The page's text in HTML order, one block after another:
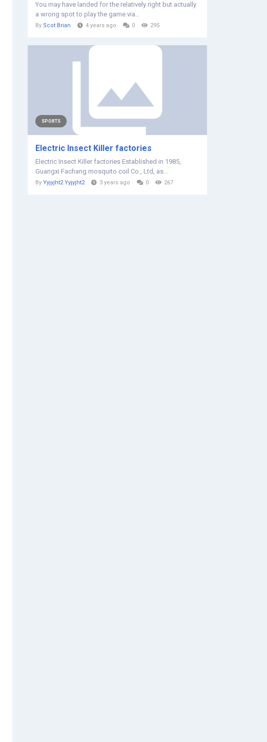
You may have landed for the relatively right but actually
a wrong spot to play the game via...
By Scot Brian 4 years ago 0 295
SPORTS
Electric Insect Killer factories
Electric Insect Killer factories Established in 1985,
Guangxi Fachang mosquito coil Co., Ltd, as...
By Yyjyjht2 Yyjyjht2 3 years ago 0 267